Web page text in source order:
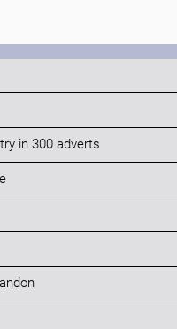
in 300 adverts